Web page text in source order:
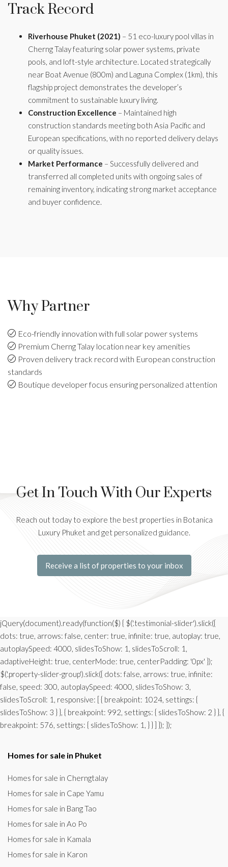
Track Record
Riverhouse Phuket (2021) – 51 eco-luxury pool villas in
Cherng Talay featuring solar power systems, private
pools, and loft-style architecture. Located strategically
near Boat Avenue (800m) and Laguna Complex (1km), this
flagship project demonstrates the developer’s
commitment to sustainable luxury living.
Construction Excellence – Maintained high
construction standards meeting both Asia Pacific and
European specifications, with no reported delivery delays
or quality issues.
Market Performance – Successfully delivered and
transferred all completed units with ongoing sales of
remaining inventory, indicating strong market acceptance
and buyer confidence.
Why Partner
Eco-friendly innovation with full solar power systems
Premium Cherng Talay location near key amenities
Proven delivery track record with European construction
standards
Boutique developer focus ensuring personalized attention
Get In Touch With Our Experts
Reach out today to explore the best properties in Botanica
Luxury Phuket and get personalized guidance.
Receive a list of properties to your inbox
jQuery(document).ready(function($) { $('.testimonial-slider').slick({
dots: true, arrows: false, center: true, infinite: true, autoplay: true,
autoplaySpeed: 4000, slidesToShow: 1, slidesToScroll: 1,
adaptiveHeight: true, centerMode: true, centerPadding: '0px' });
$('.property-slider-group').slick({ dots: false, arrows: true, infinite:
false, speed: 300, autoplaySpeed: 4000, slidesToShow: 3,
slidesToScroll: 1, responsive: [ { breakpoint: 1024, settings: {
slidesToShow: 3 } }, { breakpoint: 992, settings: { slidesToShow: 2 } }, {
breakpoint: 576, settings: { slidesToShow: 1, } } ] }); });
Homes for sale in Phuket
Homes for sale in Cherngtalay
Homes for sale in Cape Yamu
Homes for sale in Bang Tao
Homes for sale in Ao Po
Homes for sale in Kamala
Homes for sale in Karon